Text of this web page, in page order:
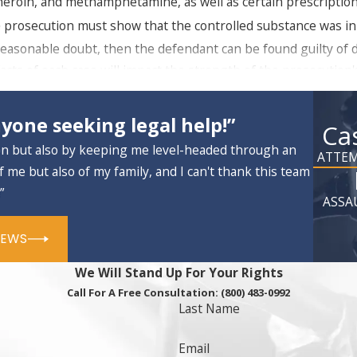
prosecution must show that the controlled substance was
doubt, then the defendant can be found guilty of
of each case will impact the strength of the
use) is considered a misdemeanor, punishable by a
possession with intent chargesif a large amount
large amounts of cash, client books or PDAs. The type
drug crime record.
Fairfieldcriminal defenseattorneys can do to challenge
search warrant or a search that was conducted without
in this search. This may completely alter the outlook
seeking legal help!”
but also by keeping me level-headed through an
but also of my family, and I can't thank this team
We Will Stand Up For Your Rights
Call For A Free Consultation: (800) 483-0992
Last Name
Email